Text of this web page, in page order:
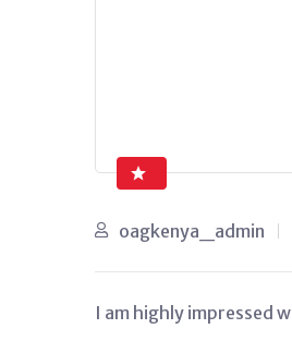
oagkenya_admin
I am highly impressed